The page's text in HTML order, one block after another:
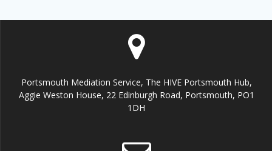
Portsmouth Mediation Service, The HIVE Portsmouth Hub,
Aggie Weston House, 22 Edinburgh Road, Portsmouth, PO1
1DH